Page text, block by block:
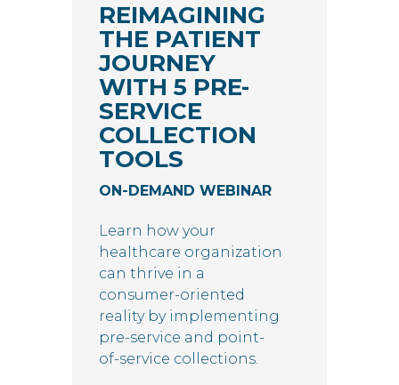
REIMAGINING
THE PATIENT
JOURNEY
WITH 5 PRE-
SERVICE
COLLECTION
TOOLS
ON-DEMAND WEBINAR
Learn how your
healthcare organization
can thrive in a
consumer-oriented
reality by implementing
pre-service and point-
of-service collections.